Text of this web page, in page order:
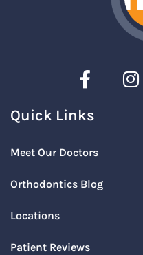
Quick Links
Meet Our Doctors
Orthodontics Blog
Locations
Patient Reviews